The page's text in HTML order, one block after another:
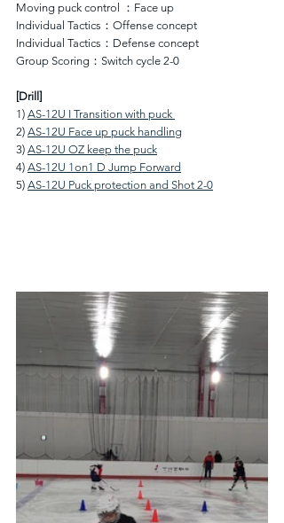
Moving puck control ：Face up
Individual Tactics：Offense concept
Individual Tactics：Defense concept
Group Scoring：Switch cycle 2-0
[Drill]
1) AS-12U I Transition with puck
2) AS-12U Face up puck handling
3) AS-12U OZ keep the puck
4) AS-12U 1on1 D Jump Forward
5) AS-12U Puck protection and Shot 2-0